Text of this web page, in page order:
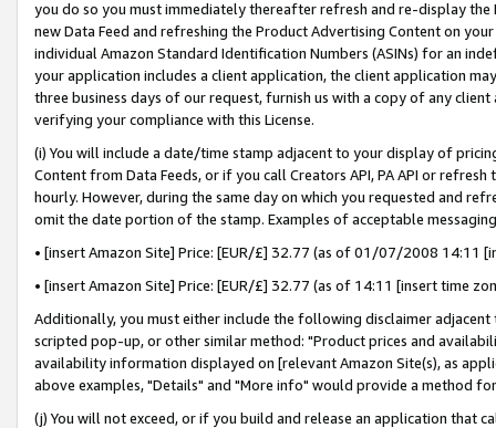
you do so you must immediately thereafter refresh and re-display the
new Data Feed and refreshing the Product Advertising Content on
individual Amazon Standard Identification Numbers (ASINs) for an
your application includes a client application, the client application
three business days of our request, furnish us with a copy of any
verifying your compliance with this License.
(i) You will include a date/time stamp adjacent to your display of
Content from Data Feeds, or if you call Creators API, PA API or
hourly. However, during the same day on which you requested and
omit the date portion of the stamp. Examples of acceptable
• [insert Amazon Site] Price: [EUR/£] 32.77 (as of 01/07/2008 14:11
• [insert Amazon Site] Price: [EUR/£] 32.77 (as of 14:11 [insert time
Additionally, you must either include the following disclaimer
scripted pop-up, or other similar method: "Product prices and
availability information displayed on [relevant Amazon Site(s), as
above examples, "Details" and "More info" would provide a method
(j) You will not exceed, or if you build and release an application that